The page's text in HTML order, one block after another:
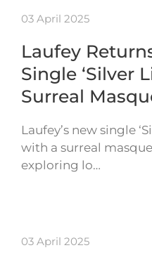
03 April 2025
Laufey
Single ‘Silver
Surreal
Laufey’s new single
with a surreal
exploring lo…
03 April 2025